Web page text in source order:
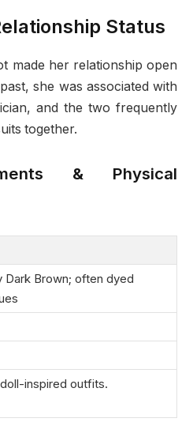
Status
made her relationship open
she was associated with
and the two frequently
together.
& Physical
Dark Brown; often dyed
inspired outfits.